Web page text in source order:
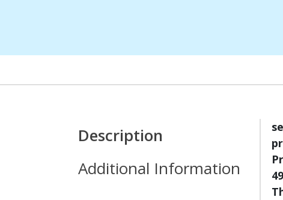
Description
Additional Information